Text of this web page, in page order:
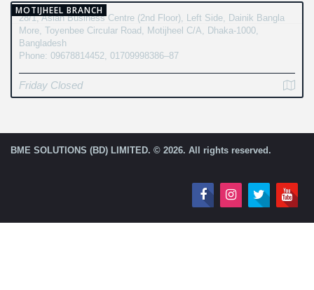
MOTIJHEEL BRANCH
28/1, Asian Business Centre (2nd Floor), Left Side, Dainik Bangla
More, Toyenbee Circular Road, Motijheel C/A, Dhaka-1000,
Bangladesh
Phone: 09678814452, 01709998386–87
Friday Closed
BME SOLUTIONS (BD) LIMITED. © 2026. All rights reserved.